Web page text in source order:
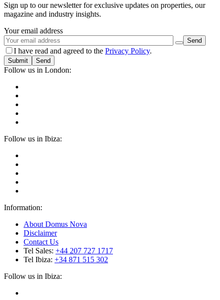
Sign up to our newsletter for exclusive updates on properties, our
magazine and industry insights.
Your email address
I have read and agreed to the Privacy Policy.
Submit
Follow us in London:
Follow us in Ibiza:
Information:
About Domus Nova
Disclaimer
Contact Us
Tel Sales: +44 207 727 1717
Tel Ibiza: +34 871 515 302
Follow us in Ibiza: